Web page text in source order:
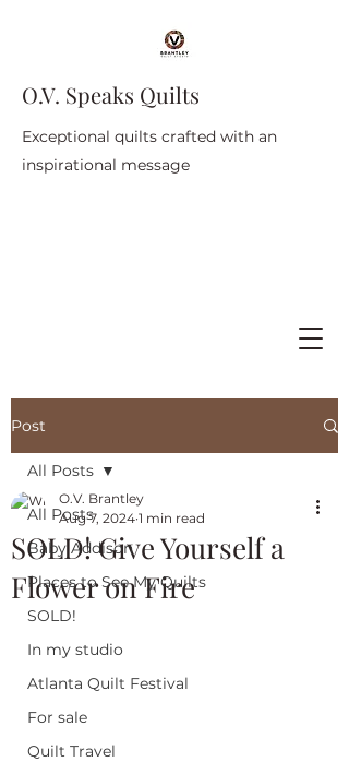
O.V. Speaks Quilts
Exceptional quilts crafted with an
inspirational message
Post
All Posts
Baby Addison
Places to See My Quilts
SOLD!
In my studio
Atlanta Quilt Festival
For sale
Quilt Travel
All Posts
SOLD! Give Yourself a
Flower on Fire
O.V. Brantley
Aug 7, 2024 1 min read